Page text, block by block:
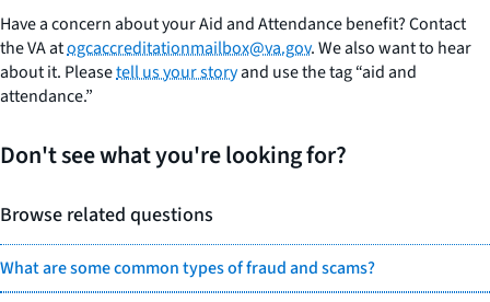
Have a concern about your Aid and Attendance benefit? Contact
the VA atogcaccreditationmailbox@va.gov. We also want to hear
about it. Pleasetell us your storyand use the tag “aid and
attendance.”
Don't see what you're looking for?
Browse related questions
What are some common types of fraud and scams?